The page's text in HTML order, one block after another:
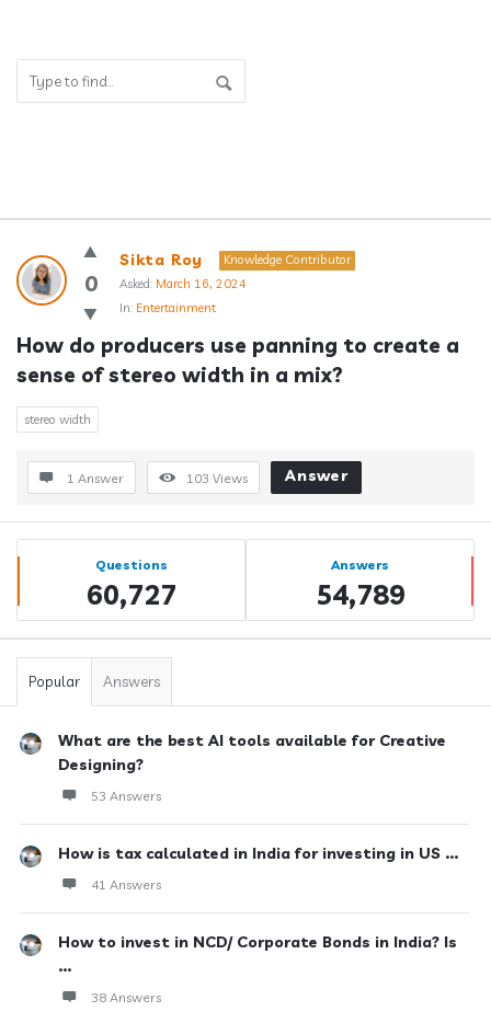
Answerclub
Latest
Questions
0
Sikta Roy
Knowledge Contributor
Asked: March 16, 2024
In: Entertainment
How do producers use panning to create a
sense of stereo width in a mix?
stereo width
1 Answer 103 Views Answer
Sidebar
Stats Questions
60,727
Answers
54,789
Popular Answers
What are the best AI tools available for Creative
Designing?
53 Answers
How is tax calculated in India for investing in US ...
41 Answers
How to invest in NCD/ Corporate Bonds in India? Is
...
38 Answers